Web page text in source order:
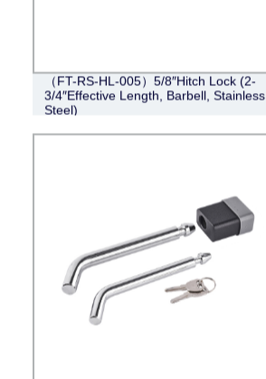
（FT-RS-HL-005）5/8″Hitch Lock (2-
3/4″Effective Length, Barbell, Stainless
Steel)